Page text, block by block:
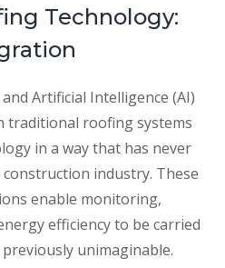
Technology:
Artificial Intelligence (AI)
traditional roofing systems
in a way that has never
industry. These
enable monitoring,
efficiency to be carried
unimaginable.